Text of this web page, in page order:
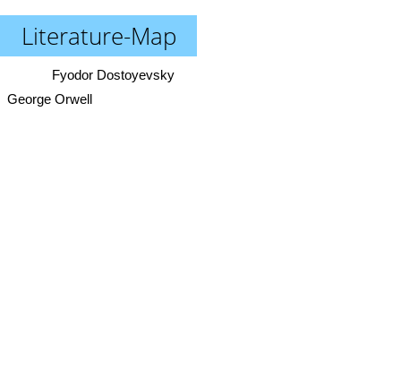
Literature-Map
Fyodor Dostoyevsky
George Orwell